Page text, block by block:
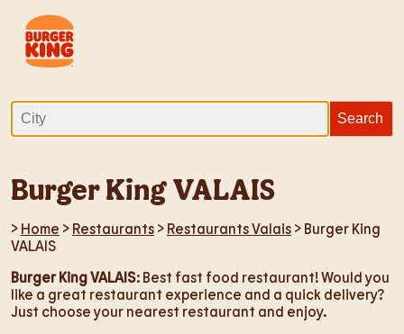
Burger King VALAIS
> Home > Restaurants > Restaurants Valais > Burger King
VALAIS
Burger King VALAIS: Best fast food restaurant! Would you
like a great restaurant experience and a quick delivery?
Just choose your nearest restaurant and enjoy.